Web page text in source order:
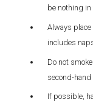
be nothing
Always place
includes
Do not
second-hand
If possible,